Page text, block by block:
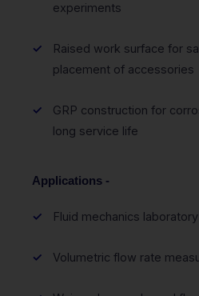
experiments
Raised work surface for
placement of accessories
GRP construction for
long service life
Applications -
Fluid mechanics
Volumetric flow rate